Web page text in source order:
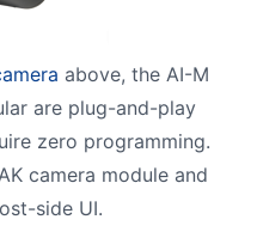
above, the AI-M
are plug-and-play
zero programming.
camera module and
side UI.